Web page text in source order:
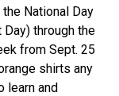
National Day
Day) through the
from Sept. 25
shirts any
learn and